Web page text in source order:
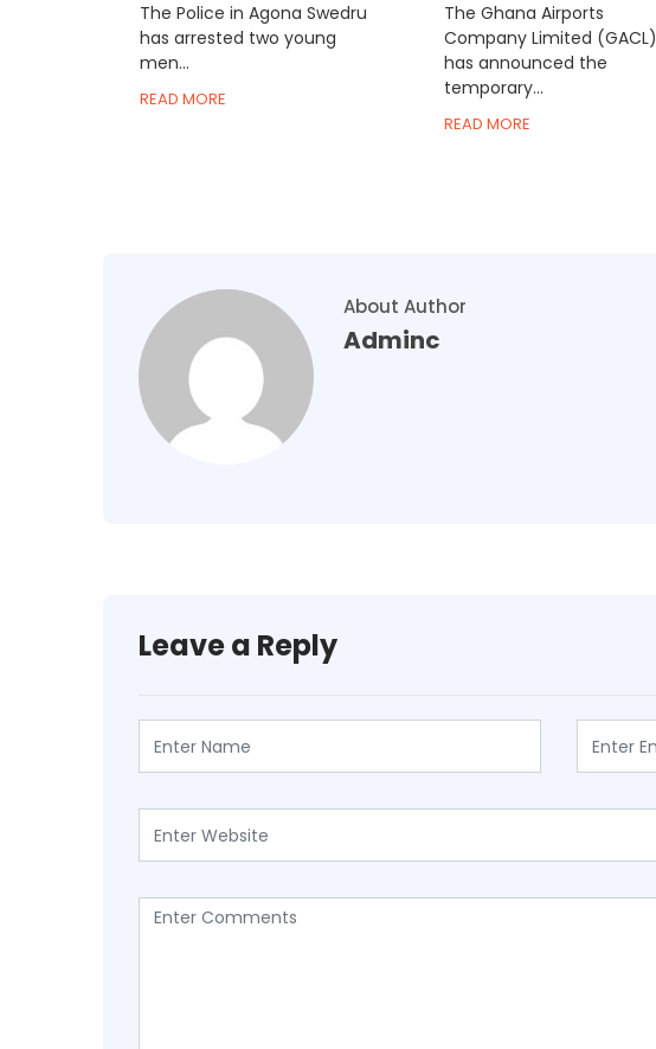
The Police in Agona Swedru
has arrested two young
men...
READ MORE
The Ghana Airports
Company Limited (GACL)
has announced the
temporary...
READ MORE
About Author
Adminc
Leave a Reply